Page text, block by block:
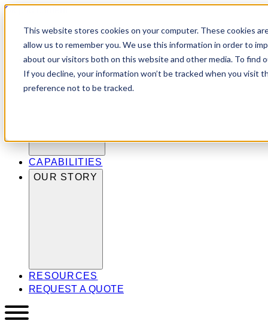
This website stores cookies on your computer. These cookies
allow us to remember you. We use this information in order to
about our visitors both on this website and other media. To find
If you decline, your information won’t be tracked when you visit
preference not to be tracked.
Skip to content
INDUSTRIES
CAPABILITIES
OUR STORY
RESOURCES
REQUEST A QUOTE